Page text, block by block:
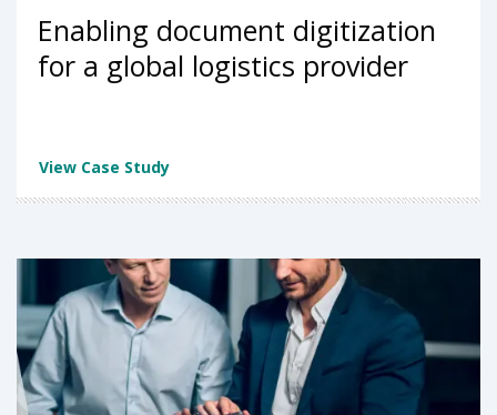
Enabling document digitization
for a global logistics provider
View Case Study